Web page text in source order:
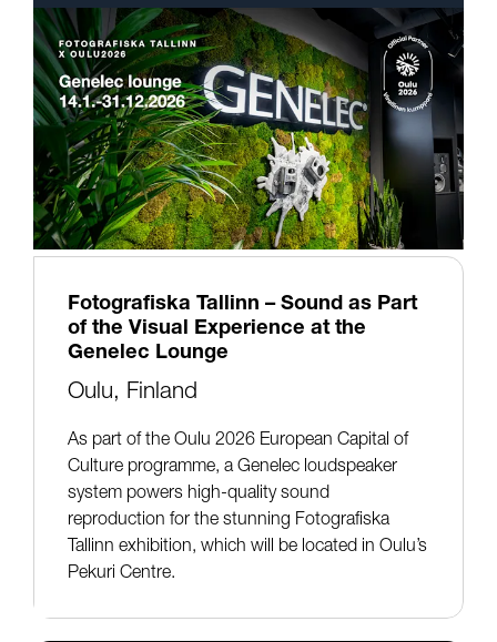
Fotografiska Tallinn – Sound as Part
of the Visual Experience at the
Genelec Lounge
Oulu, Finland
As part of the Oulu 2026 European Capital of
Culture programme, a Genelec loudspeaker
system powers high-quality sound
reproduction for the stunning Fotografiska
Tallinn exhibition, which will be located in Oulu’s
Pekuri Centre.